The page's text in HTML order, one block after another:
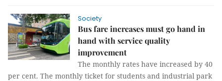
Society
Bus fare increases must go hand in
hand with service quality
improvement
The monthly rates have increased by 40
per cent. The monthly ticket for students and industrial park